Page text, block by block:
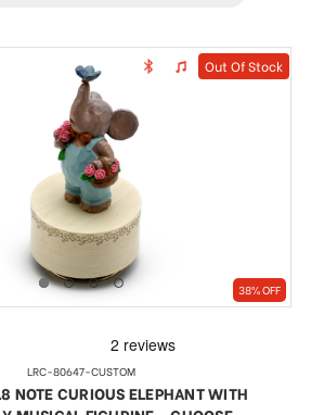
Out Of Stock
38% OFF
LRC-80647-CUSTOM
NOTE CURIOUS ELEPHANT WITH